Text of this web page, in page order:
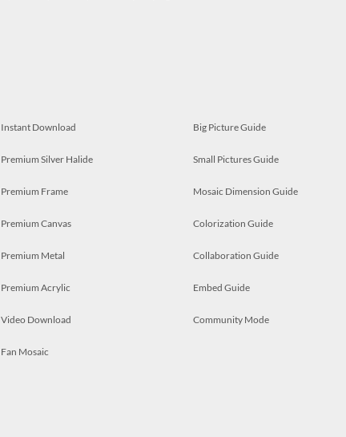
Instant Download
Premium Silver Halide
Premium Frame
Premium Canvas
Premium Metal
Premium Acrylic
Video Download
Fan Mosaic
Big Picture Guide
Small Pictures Guide
Mosaic Dimension Guide
Colorization Guide
Collaboration Guide
Embed Guide
Community Mode